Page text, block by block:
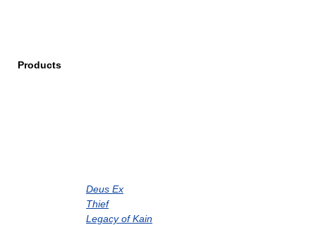
Products
Deus Ex
Thief
Legacy of Kain